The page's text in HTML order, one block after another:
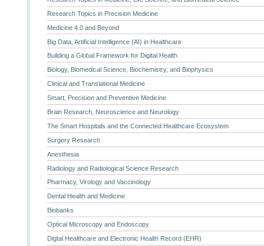
Research Topics in Precision Medicine
Medicine 4.0 and Beyond
Big Data, Artificial Intelligence (AI) in Healthcare
Building a Global Framework for Digital Health
Biology, Biomedical Science, Biochemistry, and Biophysics
Clinical and Translational Medicine
Smart, Precision and Preventive Medicine
Brain Research, Neuroscience and Neurology
The Smart Hospitals and the Connected Healthcare Ecosystem
Surgery Research
Anesthesia
Radiology and Radiological Science Research
Pharmacy, Virology and Vaccinology
Dental Health and Medicine
Biobanks
Optical Microscopy and Endoscopy
Digtal Healthcare and Electronic Health Record (EHR)